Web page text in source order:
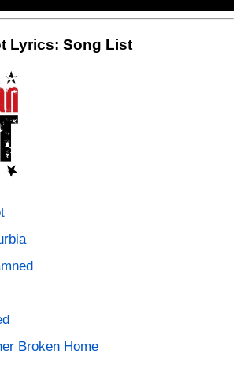
Lyrics: Song List
Broken Home